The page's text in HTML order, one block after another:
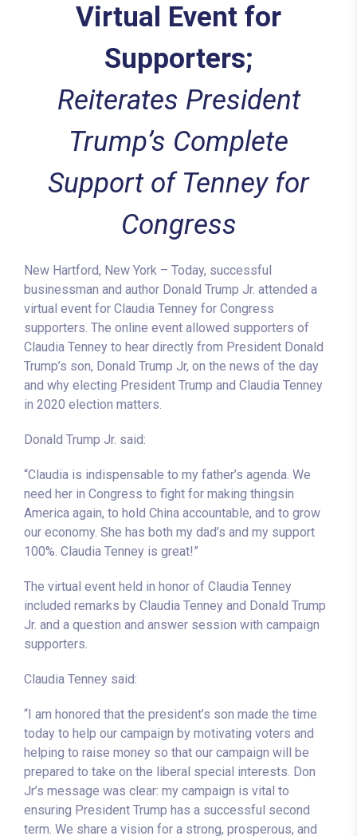
Virtual Event for
Supporters;
Reiterates President
Trump’s Complete
Support of Tenney for
Congress
New Hartford, New York – Today, successful
businessman and author Donald Trump Jr. attended a
virtual event for Claudia Tenney for Congress
supporters. The online event allowed supporters of
Claudia Tenney to hear directly from President Donald
Trump’s son, Donald Trump Jr, on the news of the day
and why electing President Trump and Claudia Tenney
in 2020 election matters.
Donald Trump Jr. said:
“Claudia is indispensable to my father’s agenda. We
need her in Congress to fight for making thingsin
America again, to hold China accountable, and to grow
our economy. She has both my dad’s and my support
100%. Claudia Tenney is great!”
The virtual event held in honor of Claudia Tenney
included remarks by Claudia Tenney and Donald Trump
Jr. and a question and answer session with campaign
supporters.
Claudia Tenney said:
“I am honored that the president’s son made the time
today to help our campaign by motivating voters and
helping to raise money so that our campaign will be
prepared to take on the liberal special interests. Don
Jr’s message was clear: my campaign is vital to
ensuring President Trump has a successful second
term. We share a vision for a strong, prosperous, and